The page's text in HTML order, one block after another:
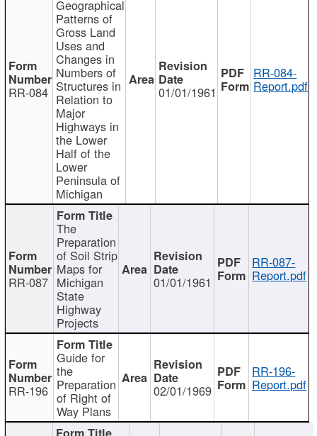
RR-084
Geographical
Patterns of
Gross Land
Uses and
Changes in
Numbers of
Structures in
Relation to
Major
Highways in
the Lower
Half of the
Lower
Peninsula of
Michigan
01/01/1961
RR-084-
Report.pdf
RR-087
The
Preparation
of Soil Strip
Maps for
Michigan
State
Highway
Projects
01/01/1961
RR-087-
Report.pdf
RR-196
Guide for
the
Preparation
of Right of
Way Plans
02/01/1969
RR-196-
Report.pdf